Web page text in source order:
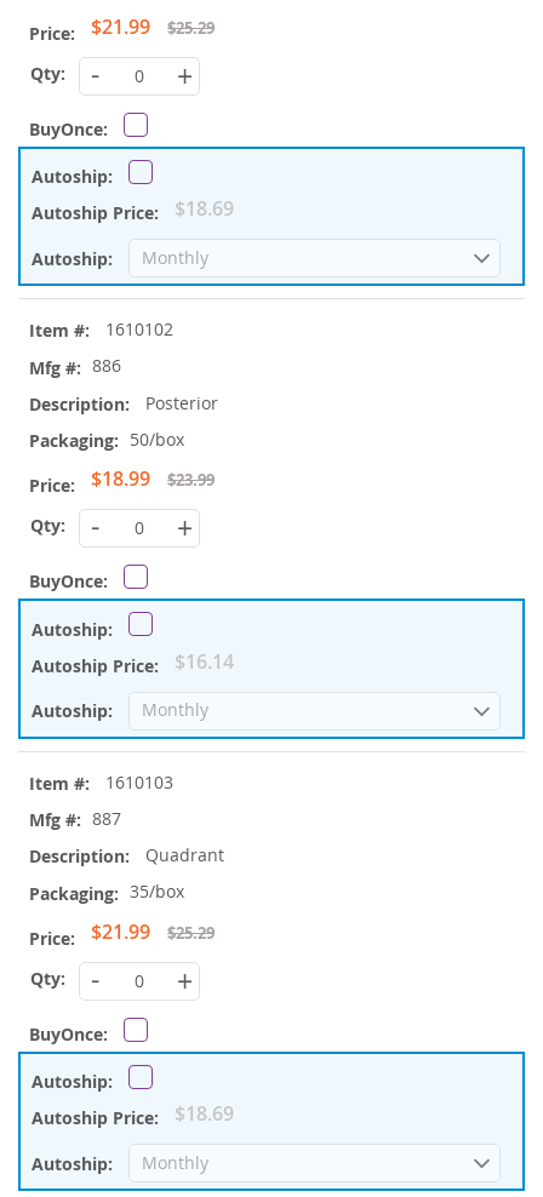
Special
Price
$21.99 $25.29
- +
$18.69
1610102
886
Posterior
50/box
Special
Price
$18.99 $23.99
- +
$16.14
1610103
887
Quadrant
35/box
Special
Price
$21.99 $25.29
- +
$18.69